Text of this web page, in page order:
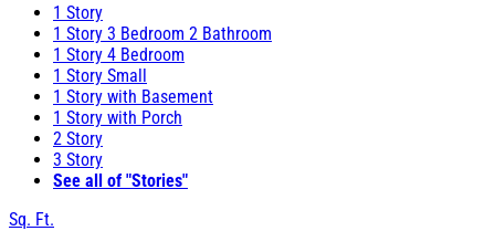
1 Story
1 Story 3 Bedroom 2 Bathroom
1 Story 4 Bedroom
1 Story Small
1 Story with Basement
1 Story with Porch
2 Story
3 Story
See all of "Stories"
Sq. Ft.